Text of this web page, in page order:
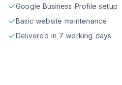
Google Business Profile setup
Basic website maintenance
Delivered in 7 working days